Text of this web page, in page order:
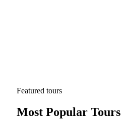
Featured tours
Most Popular Tours